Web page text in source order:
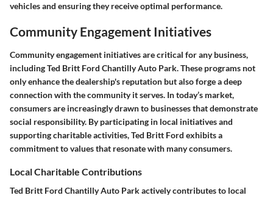
vehicles and ensuring they receive optimal performance.
Community Engagement Initiatives
Community engagement initiatives are critical for any business,
including Ted Britt Ford Chantilly Auto Park. These programs not
only enhance the dealership's reputation but also forge a deep
connection with the community it serves. In today’s market,
consumers are increasingly drawn to businesses that demonstrate
social responsibility. By participating in local initiatives and
supporting charitable activities, Ted Britt Ford exhibits a
commitment to values that resonate with many consumers.
Local Charitable Contributions
Ted Britt Ford Chantilly Auto Park actively contributes to local